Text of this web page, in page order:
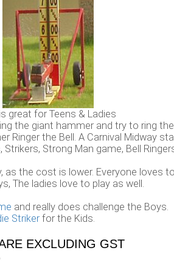
great for Teens & Ladies
the giant hammer and try to ring
Ringer the Bell. A Carnival Midway
Strong Man game, Bell
as the cost is lower. Everyone loves
The ladies love to play as well.
and really does challenge the Boys.
Striker for the Kids.
EXCLUDING GST